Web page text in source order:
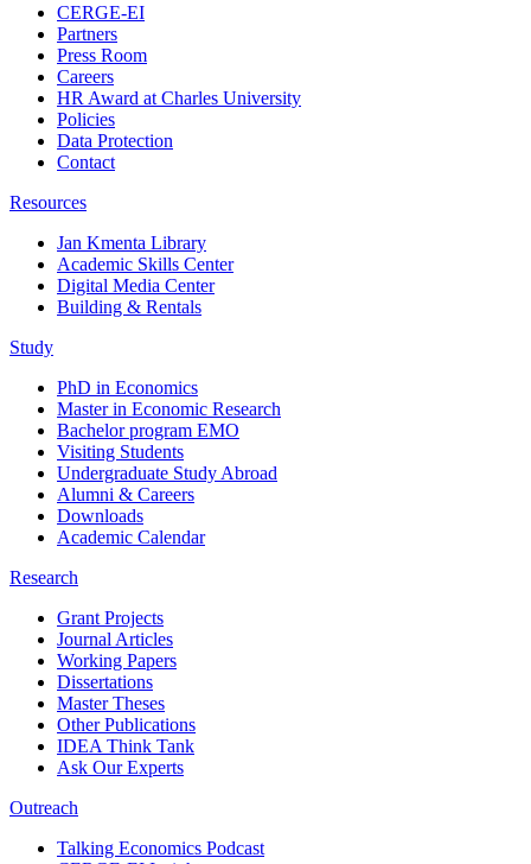
CERGE-EI
Partners
Press Room
Careers
HR Award at Charles University
Policies
Data Protection
Contact
Resources
Jan Kmenta Library
Academic Skills Center
Digital Media Center
Building & Rentals
Study
PhD in Economics
Master in Economic Research
Bachelor program EMO
Visiting Students
Undergraduate Study Abroad
Alumni & Careers
Downloads
Academic Calendar
Research
Grant Projects
Journal Articles
Working Papers
Dissertations
Master Theses
Other Publications
IDEA Think Tank
Ask Our Experts
Outreach
Talking Economics Podcast